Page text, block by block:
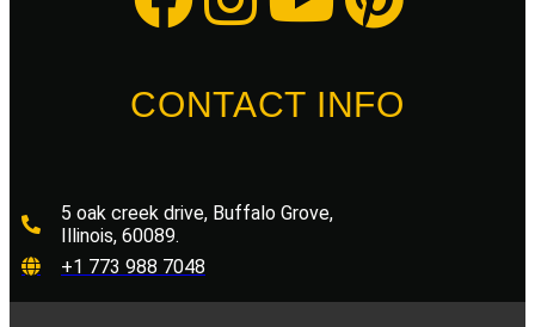
CONTACT INFO
5 oak creek drive, Buffalo Grove,
Illinois, 60089.
+1 773 988 7048